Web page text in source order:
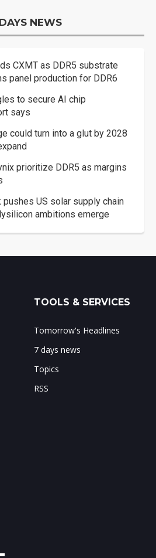
NEWS
CXMT as DDR5 substrate
panel production for DDR6
to secure AI chip
says
could turn into a glut by 2028
prioritize DDR5 as margins
pushes US solar supply chain
ambitions emerge
TOOLS & SERVICES
Tomorrow's Headlines
7 days news
Topics
RSS